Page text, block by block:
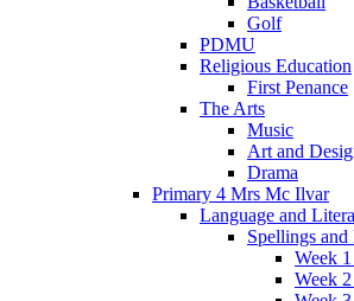
Golf
PDMU
Religious Education
First Penance
The Arts
Music
Art and
Drama
Primary 4 Mrs Mc Ilvar
Language and
Spellings and
Week
Week